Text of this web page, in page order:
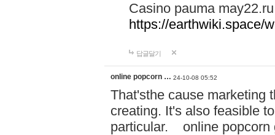
Casino pauma may22.ru
https://earthwiki.space/
답글달기
online popcorn … 24-10-08 05:52
That'sthe cause marketing
creating. It's also feasible
particular. online